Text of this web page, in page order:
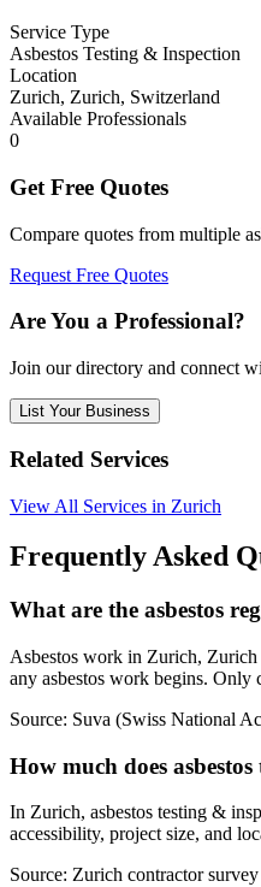
Service Type
Asbestos Testing & Inspection
Location
Zurich, Zurich, Switzerland
Available Professionals
0
Get Free Quotes
Compare quotes from multiple
Request Free Quotes
Are You a Professional?
Join our directory and connect
List Your Business
Related Services
View All Services in Zurich
Frequently Asked
What are the asbestos
Asbestos work in Zurich, Zurich
any asbestos work begins. Only
Source: Suva (Swiss National
How much does
In Zurich, asbestos testing &
accessibility, project size, and
Source: Zurich contractor